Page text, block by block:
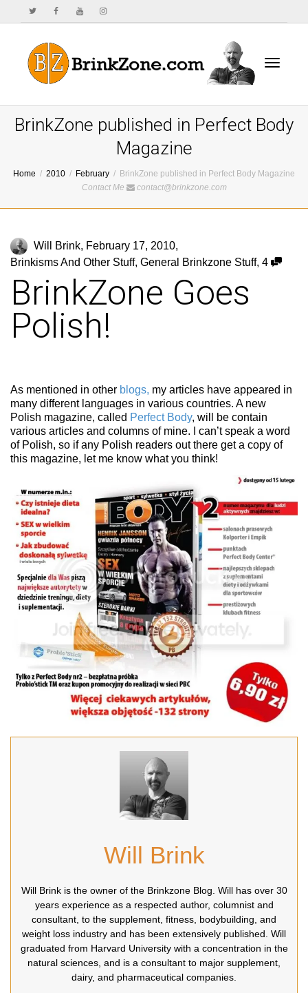
BrinkZone published in Perfect Body
Magazine
Home 2010 February
BrinkZone published in Perfect Body Magazine
Contact Me
contact@brinkzone.com
Will Brink, February 17, 2010,
Brinkisms And Other Stuff, General Brinkzone Stuff, 4
BrinkZone Goes
Polish!
As mentioned in other blogs, my articles have appeared in
many different languages in various countries. A new
Polish magazine, called Perfect Body, will be contain
various articles and columns of mine. I can’t speak a word
of Polish, so if any Polish readers out there get a copy of
this magazine, let me know what you think!
Will Brink
Will Brink is the owner of the Brinkzone Blog. Will has over 30
years experience as a respected author, columnist and
consultant, to the supplement, fitness, bodybuilding, and
weight loss industry and has been extensively published. Will
graduated from Harvard University with a concentration in the
natural sciences, and is a consultant to major supplement,
dairy, and pharmaceutical companies.